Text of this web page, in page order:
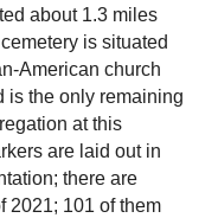
about 1.3 miles
is situated
American church
is the only remaining
at this
are laid out in
there are
2021; 101 of them